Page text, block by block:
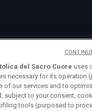
del Sacro Cuore uses
necessary for its operation
of our services and to
subject to your consent,
tools (purposed to